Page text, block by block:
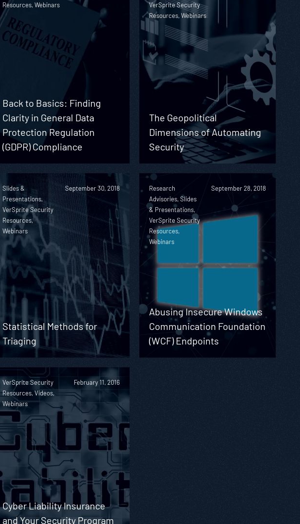
Resources, Webinars
Back to Basics: Finding
Clarity in General Data
Protection Regulation
(GDPR) Compliance
VerSprite Security
Resources, Webinars
The Geopolitical
Dimensions of Automating
Security
Slides &
Presentations,
VerSprite Security
Resources,
Webinars
September 30, 2018
Statistical Methods for
Triaging
Research
Advisories, Slides
& Presentations,
VerSprite Security
Resources,
Webinars
September 28, 2018
Abusing Insecure Windows
Communication Foundation
(WCF) Endpoints
VerSprite Security
Resources, Videos,
Webinars
February 11, 2016
Cyber Liability Insurance
and Your Security Program